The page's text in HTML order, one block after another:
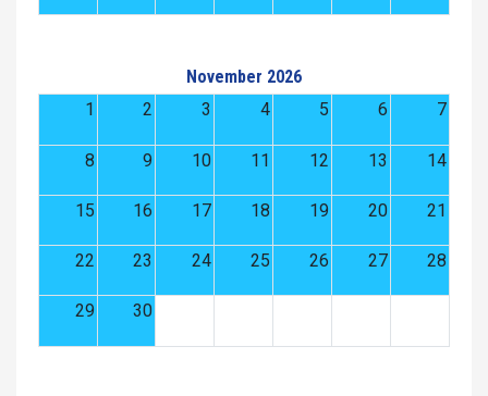
November 2026
1
2 3 4 5 6 7
8 9 10 11 12 13 14
15 16 17 18 19 20 21
22 23 24 25 26 27 28
29 30